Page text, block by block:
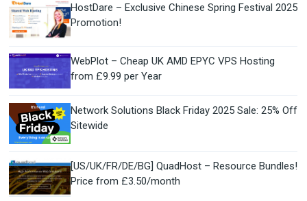
HostDare – Exclusive Chinese Spring Festival 2025
Promotion!
WebPlot – Cheap UK AMD EPYC VPS Hosting
from £9.99 per Year
Network Solutions Black Friday 2025 Sale: 25% Off
Sitewide
[US/UK/FR/DE/BG] QuadHost – Resource Bundles!
Price from £3.50/month